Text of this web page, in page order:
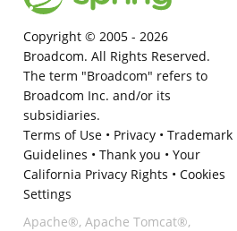
Copyright © 2005 - 2026
Broadcom. All Rights Reserved.
The term "Broadcom" refers to
Broadcom Inc. and/or its
subsidiaries.
Terms of Use• Privacy• Trademark
Guidelines • Thank you • Your
California Privacy Rights • Cookies
Settings
Apache®, Apache Tomcat®,